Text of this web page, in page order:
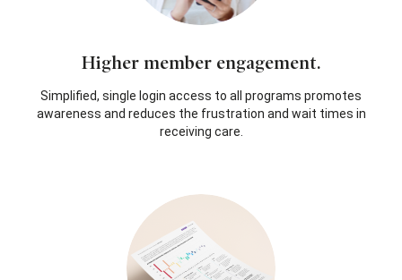
Higher member engagement.
Simplified, single login access to all programs promotes
awareness and reduces the frustration and wait times in
receiving care.